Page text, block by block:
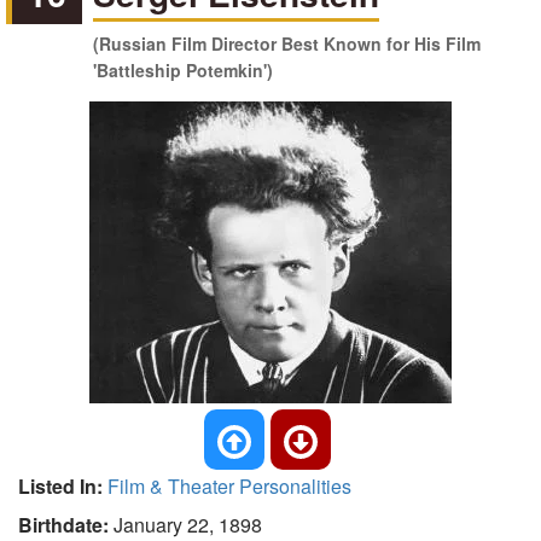
(Russian Film Director Best Known for His Film
'Battleship Potemkin')
Listed In: Film & Theater Personalities
Birthdate: January 22, 1898